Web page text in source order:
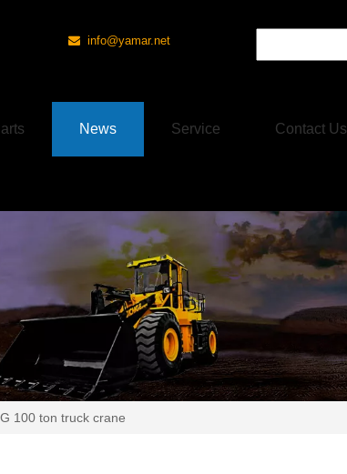
 info@yamar.net
News Service Contact Us
100 ton truck crane